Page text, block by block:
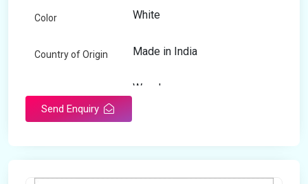
Color White
Country of Origin Made in India
Wooden
Send Enquiry